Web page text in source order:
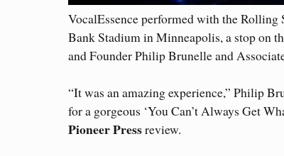
VocalEssence performed with the
Bank Stadium in Minneapolis, a stop on
and Founder Philip Brunelle and
“It was an amazing experience,” Philip
for a gorgeous ‘You Can’t Always Get
Pioneer Pressreview.